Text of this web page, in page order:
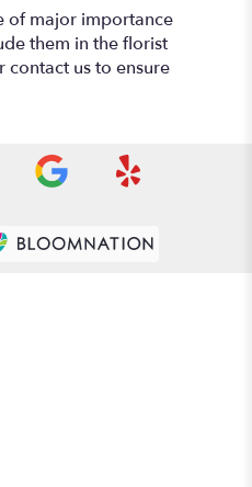
of major importance
them in the florist
contact us to ensure